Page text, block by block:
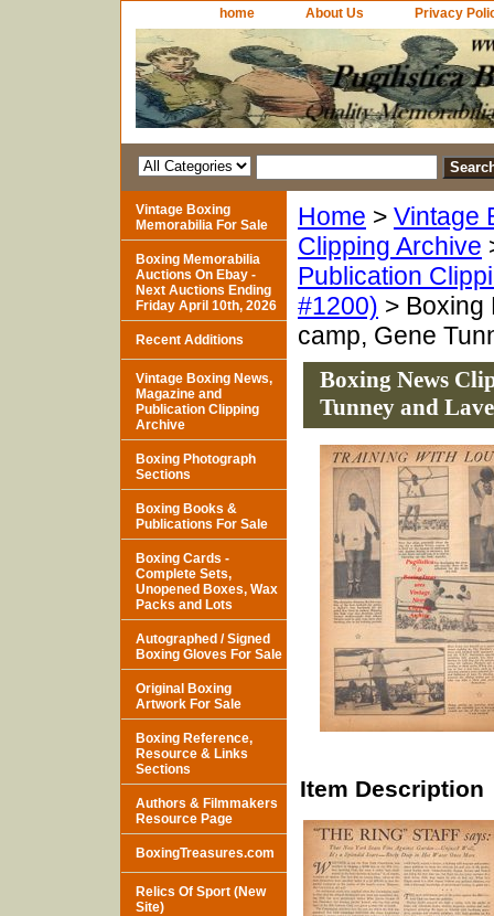
home About Us Privacy
Home > Vintage
Clipping Archive
Publication
#1200) > Boxing
camp, Gene
Boxing News
Tunney and
Item Description
Vintage Boxing
Memorabilia For Sale
Boxing Memorabilia
Auctions On Ebay -
Next Auctions Ending
Friday April 10th, 2026
Recent Additions
Vintage Boxing News,
Magazine and
Publication Clipping
Archive
Boxing Photograph
Sections
Boxing Books &
Publications For Sale
Boxing Cards -
Complete Sets,
Unopened Boxes, Wax
Packs and Lots
Autographed / Signed
Boxing Gloves For Sale
Original Boxing
Artwork For Sale
Boxing Reference,
Resource & Links
Sections
Authors & Filmmakers
Resource Page
BoxingTreasures.com
Relics Of Sport (New
Site)